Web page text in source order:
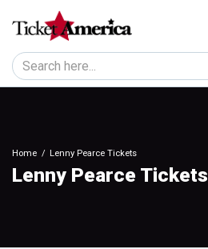
Home Lenny Pearce Tickets
Lenny Pearce Tickets